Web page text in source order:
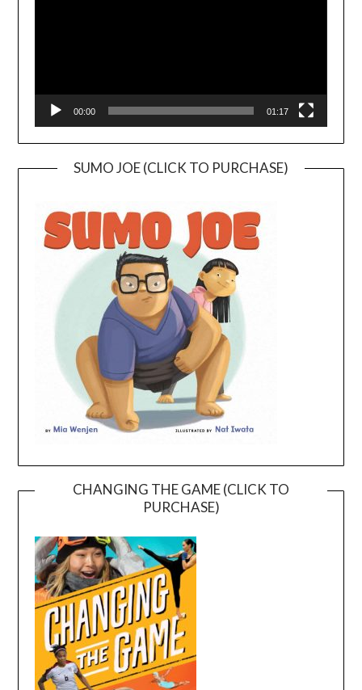
00:00 01:17
SUMO JOE (CLICK TO PURCHASE)
CHANGING THE GAME (CLICK TO
PURCHASE)